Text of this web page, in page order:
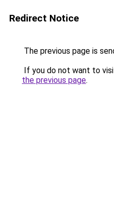
Redirect Notice
The previous page is
If you do not want to
the previous page.